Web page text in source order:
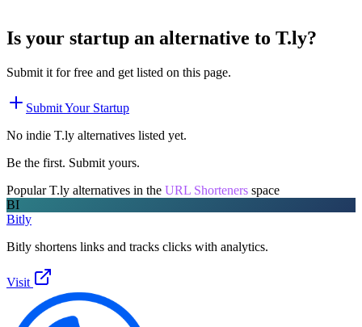
Is your startup an alternative to T.ly?
Submit it for free and get listed on this page.
Submit Your Startup
No indie T.ly alternatives listed yet.
Be the first. Submit yours.
PopularT.ly alternatives in the URL Shorteners space
BI
Bitly
Bitly shortens links and tracks clicks with analytics.
Visit